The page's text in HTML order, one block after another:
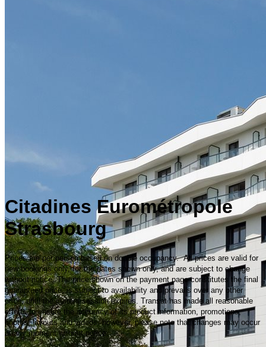
Citadines Eurométropole
Strasbourg
Prices are per person based on double occupancy. All prices are valid for
new bookings only, for the dates shown only, and are subject to change
without notice. The price shown on the payment page constitutes the final
guaranteed price, is subject to availability and prevails over any other
price, until the current session expires. Transat has made all reasonable
efforts to ensure the accuracy of its product information, promotions,
photos, layouts and videos; however, please note that changes may occur
at any moment without notice.